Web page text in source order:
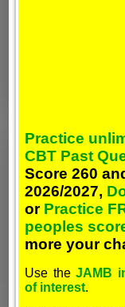
Practice
CBT Past
Score 260
2026/2027,
or Practice
peoples
more your
Use theJAMB
of interest.